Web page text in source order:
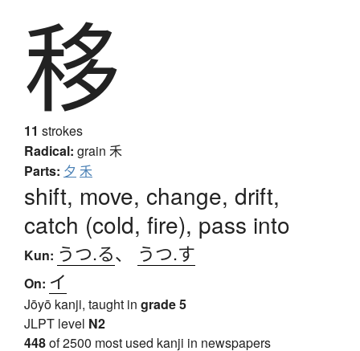
移
11 strokes
Radical: grain 禾
Parts: 夕 禾
shift, move, change, drift,
catch (cold, fire), pass into
Kun: うつ.る、 うつ.す
On: イ
Jōyō kanji, taught in grade 5
JLPT level N2
448of 2500 most used kanji in newspapers